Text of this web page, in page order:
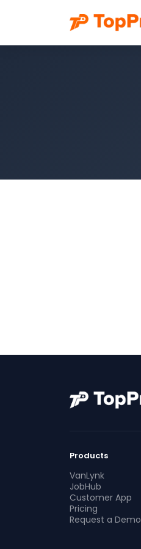
Products
VanLynk
JobHub
Customer App
Pricing
Request a Demo